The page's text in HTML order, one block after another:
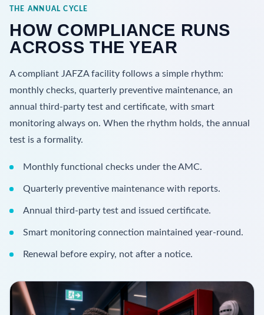
THE ANNUAL CYCLE
HOW COMPLIANCE RUNS
ACROSS THE YEAR
A compliant JAFZA facility follows a simple rhythm:
monthly checks, quarterly preventive maintenance, an
annual third-party test and certificate, with smart
monitoring always on. When the rhythm holds, the annual
test is a formality.
Monthly functional checks under the AMC.
Quarterly preventive maintenance with reports.
Annual third-party test and issued certificate.
Smart monitoring connection maintained year-round.
Renewal before expiry, not after a notice.